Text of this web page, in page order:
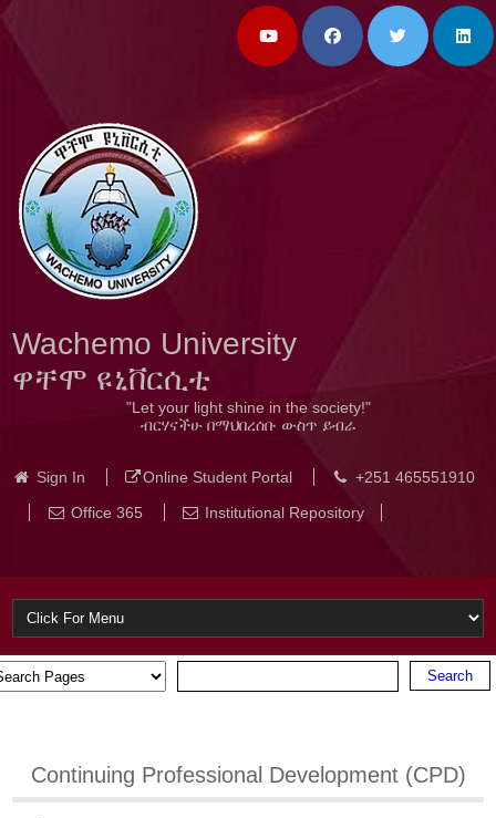
Wachemo University
ዋቸሞ ዩኒቨርሲቲ
"Let your light shine in the society!"
ብርሃናችሁ በማህበረሰቡ ውስጥ ይብራ
Sign In Online Student Portal
+251 465551910
Office 365
Institutional Repository
Continuing Professional Development (CPD)